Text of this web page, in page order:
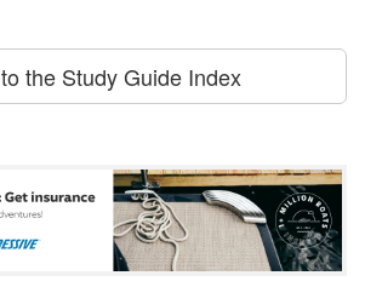
the Study Guide Index